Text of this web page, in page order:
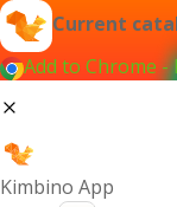
Current
Add to Chrome -
Kimbino App